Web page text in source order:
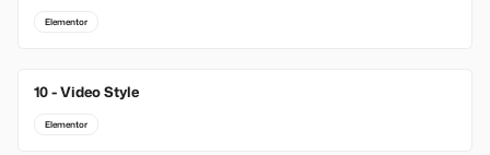
Elementor
10 - Video Style
Elementor